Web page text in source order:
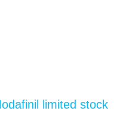
limited stock